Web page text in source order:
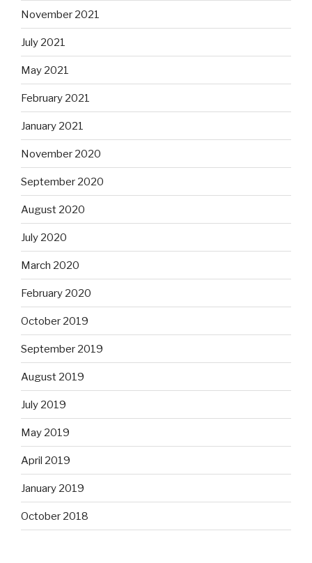
November 2021
July 2021
May 2021
February 2021
January 2021
November 2020
September 2020
August 2020
July 2020
March 2020
February 2020
October 2019
September 2019
August 2019
July 2019
May 2019
April 2019
January 2019
October 2018